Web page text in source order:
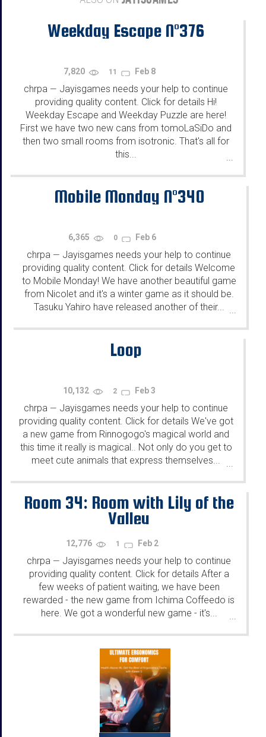
Weekday Escape N°376
7,820 11 Feb 8
chrpa — Jayisgames needs your help to continue
providing quality content. Click for details Hi!
Weekday Escape and Weekday Puzzle are here!
First we have two new cans from tomoLaSiDo and
then two small rooms from isotronic. That's all for
this...
...
Mobile Monday N°340
6,365 0 Feb 6
chrpa — Jayisgames needs your help to continue
providing quality content. Click for details Welcome
to Mobile Monday! We have another beautiful game
from Nicolet and it's a winter game as it should be.
Tasuku Yahiro have released another of their... ...
Loop
10,132 2 Feb 3
chrpa — Jayisgames needs your help to continue
providing quality content. Click for details We've got
a new game from Rinnogogo's magical world and
this time it really is magical.. Not only do you get to
meet cute animals that express themselves...
Room 34: Room with Lily of the
Valley
12,776 1 Feb 2
chrpa — Jayisgames needs your help to continue
providing quality content. Click for details After a
few weeks of patient waiting, we have been
rewarded - the new game from Ichima Coffeedo is
here. We got a wonderful new game - it's...
...